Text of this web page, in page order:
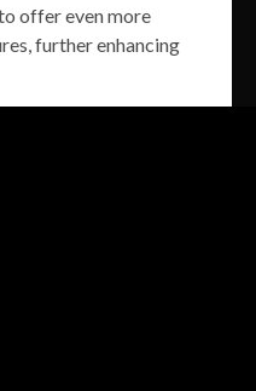
offer even more
further enhancing